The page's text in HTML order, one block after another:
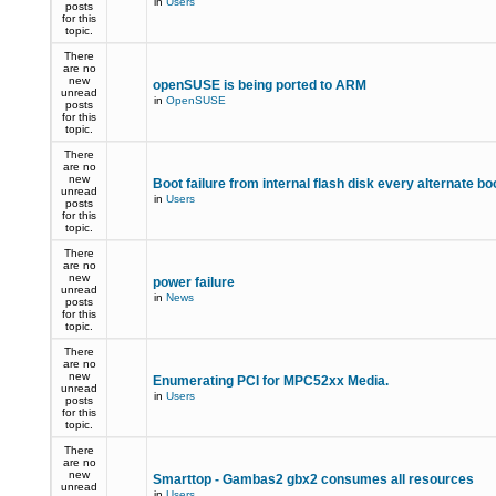
posts
for this
topic.
There
are no
new
unread
posts
for this
topic.
openSUSE is being ported to ARM
in OpenSUSE
There
are no
new
unread
posts
for this
topic.
Boot failure from internal flash disk every alternate
in Users
There
are no
new
unread
posts
for this
topic.
power failure
in News
There
are no
new
unread
posts
for this
topic.
Enumerating PCI for MPC52xx Media.
in Users
There
are no
new
unread
Smarttop - Gambas2 gbx2 consumes all resources